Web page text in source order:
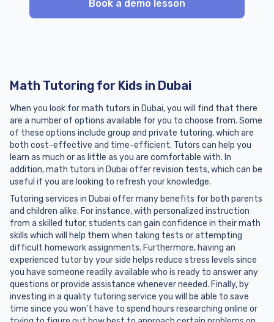
Book a demo lesson
Math Tutoring for Kids in Dubai
When you look for math tutors in Dubai, you will find that there
are a number of options available for you to choose from. Some
of these options include group and private tutoring, which are
both cost-effective and time-efficient. Tutors can help you
learn as much or as little as you are comfortable with. In
addition, math tutors in Dubai offer revision tests, which can be
useful if you are looking to refresh your knowledge.
Tutoring services in Dubai offer many benefits for both parents
and children alike. For instance, with personalized instruction
from a skilled tutor, students can gain confidence in their math
skills which will help them when taking tests or attempting
difficult homework assignments. Furthermore, having an
experienced tutor by your side helps reduce stress levels since
you have someone readily available who is ready to answer any
questions or provide assistance whenever needed. Finally, by
investing in a quality tutoring service you will be able to save
time since you won’t have to spend hours researching online or